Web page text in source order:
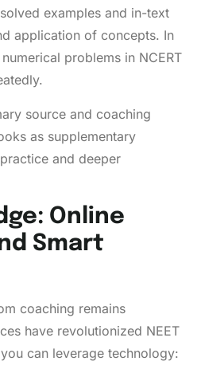
examples and in-text
application of concepts. In
problems in NCERT
source and coaching
as supplementary
and deeper
Online
Smart
coaching remains
have revolutionized NEET
can leverage technology: